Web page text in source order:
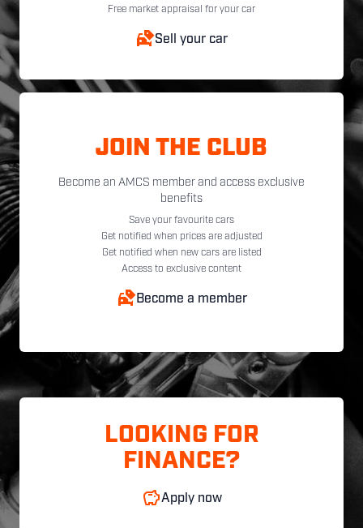
Free market appraisal for your car
Sell your car
JOIN THE CLUB
Become an AMCS member and access exclusive
benefits
Save your favourite cars
Get notified when prices are adjusted
Get notified when new cars are listed
Access to exclusive content
Become a member
LOOKING FOR
FINANCE?
Apply now